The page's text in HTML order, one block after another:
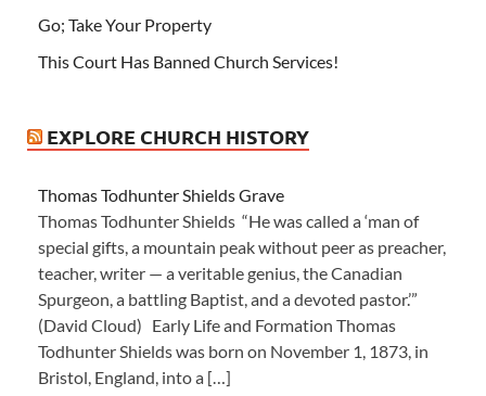
Go; Take Your Property
This Court Has Banned Church Services!
EXPLORE CHURCH HISTORY
Thomas Todhunter Shields Grave
Thomas Todhunter Shields “He was called a ‘man of
special gifts, a mountain peak without peer as preacher,
teacher, writer — a veritable genius, the Canadian
Spurgeon, a battling Baptist, and a devoted pastor.’”
(David Cloud) Early Life and Formation Thomas
Todhunter Shields was born on November 1, 1873, in
Bristol, England, into a […]